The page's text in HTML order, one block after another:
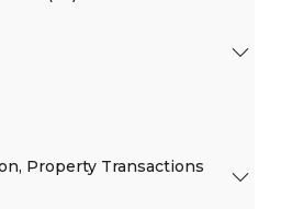
Property Transactions